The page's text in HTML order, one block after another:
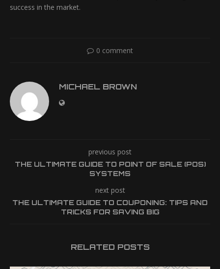
success in the market.
0 comment
MICHAEL BROWN
previous post
THE ULTIMATE GUIDE TO POINT OF SALE (POS)
SYSTEMS
next post
THE ULTIMATE GUIDE TO COUPONING: TIPS AND
TRICKS FOR SAVING BIG
RELATED POSTS